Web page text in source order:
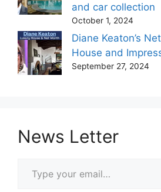
and car collection
October 1, 2024
Diane Keaton’s
House and
September 27, 2024
News Letter